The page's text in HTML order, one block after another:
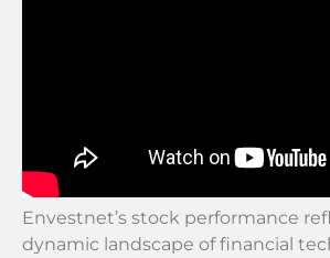
Envestnet’s stock performance
dynamic landscape of financial